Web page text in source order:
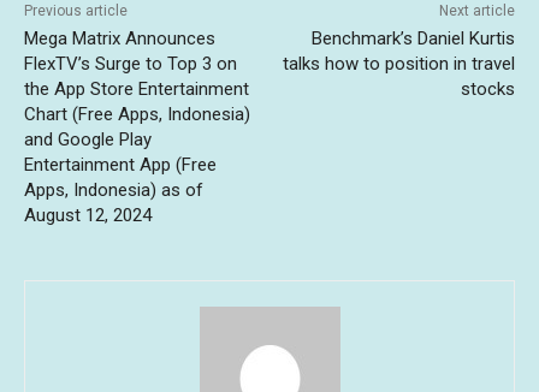
Previous article
Mega Matrix Announces
FlexTV’s Surge to Top 3 on
the App Store Entertainment
Chart (Free Apps, Indonesia)
and Google Play
Entertainment App (Free
Apps, Indonesia) as of
August 12, 2024
Next article
Benchmark’s Daniel Kurtis
talks how to position in travel
stocks